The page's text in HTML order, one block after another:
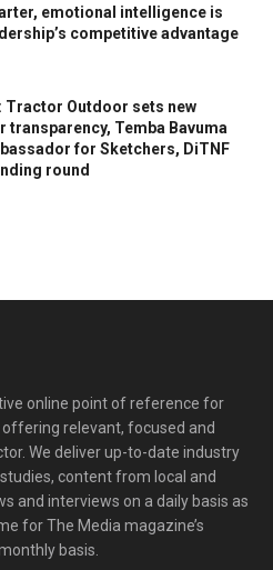
emotional intelligence is
competitive advantage
Tractor Outdoor sets new
transparency, Temba Bavuma
for Sketchers, DiTNF
round
online point of reference for
relevant, focused and
We deliver up-to-date industry
content from local and
and interviews on a daily basis as
for The Media magazine’s
basis.